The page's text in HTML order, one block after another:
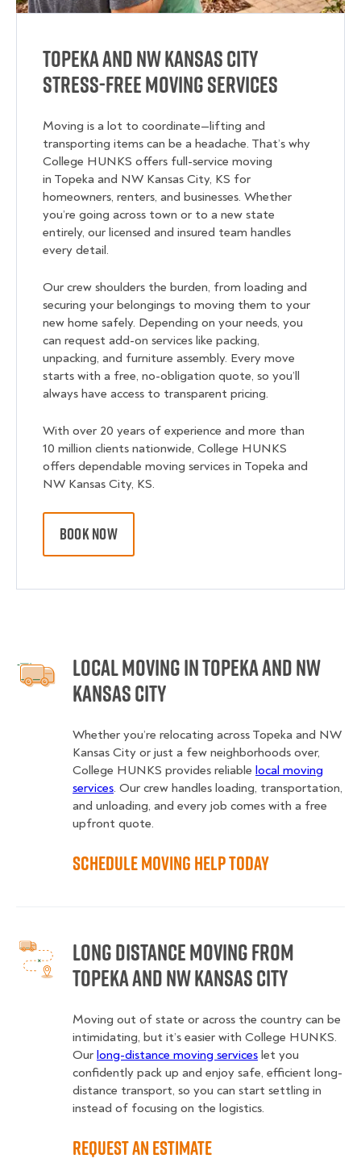
Topeka and NW Kansas City
Stress-Free Moving Services
Moving is a lot to coordinate—lifting and
transporting items can be a headache. That’s why
College HUNKS offers full-service moving
in Topeka and NW Kansas City, KS for
homeowners, renters, and businesses. Whether
you’re going across town or to a new state
entirely, our licensed and insured team handles
every detail.
Our crew shoulders the burden, from loading and
securing your belongings to moving them to your
new home safely. Depending on your needs, you
can request add-on services like packing,
unpacking, and furniture assembly. Every move
starts with a free, no-obligation quote, so you’ll
always have access to transparent pricing.
With over 20 years of experience and more than
10 million clients nationwide, College HUNKS
offers dependable moving services in Topeka and
NW Kansas City, KS.
BOOK NOW
Local Moving in Topeka and NW
Kansas City
Whether you’re relocating across Topeka and NW
Kansas City or just a few neighborhoods over,
College HUNKS provides reliable local moving
services. Our crew handles loading, transportation,
and unloading, and every job comes with a free
upfront quote.
Schedule Moving Help Today
Long Distance Moving from
Topeka and NW Kansas City
Moving out of state or across the country can be
intimidating, but it’s easier with College HUNKS.
Our long-distance moving services let you
confidently pack up and enjoy safe, efficient long-
distance transport, so you can start settling in
instead of focusing on the logistics.
Request an Estimate